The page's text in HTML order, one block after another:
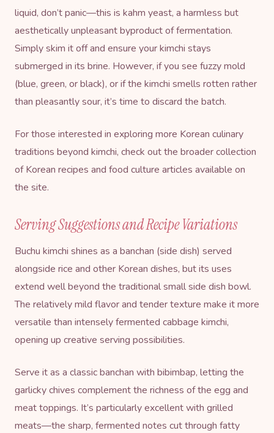
liquid, don’t panic—this is kahm yeast, a harmless but
aesthetically unpleasant byproduct of fermentation.
Simply skim it off and ensure your kimchi stays
submerged in its brine. However, if you see fuzzy mold
(blue, green, or black), or if the kimchi smells rotten rather
than pleasantly sour, it’s time to discard the batch.
For those interested in exploring more Korean culinary
traditions beyond kimchi, check out the broader collection
ofKorean recipes and food culture articles available on
the site.
Serving Suggestions and Recipe Variations
Buchu kimchi shines as a banchan (side dish) served
alongside rice and other Korean dishes, but its uses
extend well beyond the traditional small side dish bowl.
The relatively mild flavor and tender texture make it more
versatile than intensely fermented cabbage kimchi,
opening up creative serving possibilities.
Serve it as a classic banchan with bibimbap, letting the
garlicky chives complement the richness of the egg and
meat toppings. It’s particularly excellent with grilled
meats—the sharp, fermented notes cut through fatty